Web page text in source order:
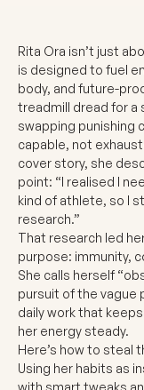
Rita Ora isn’t just
is designed to fuel
body, and future-
treadmill dread for a
swapping punishing
capable, not
cover story, she
point: “I realised I
kind of athlete, so I
research.”
That research led
purpose: immunity,
She calls herself
pursuit of the vague
daily work that
her energy steady.
Here’s how to steal
Using her habits as
with smart tweaks